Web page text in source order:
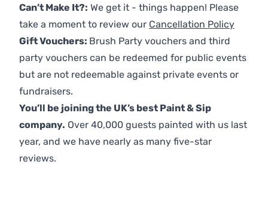
Can’t Make It?: We get it - things happen! Please
take a moment to review our Cancellation Policy
Gift Vouchers: Brush Party vouchers and third
party vouchers can be redeemed for public events
but are not redeemable against private events or
fundraisers.
You’ll be joining the UK’s best Paint & Sip
company. Over 40,000 guests painted with us last
year, and we have nearly as many five-star
reviews.